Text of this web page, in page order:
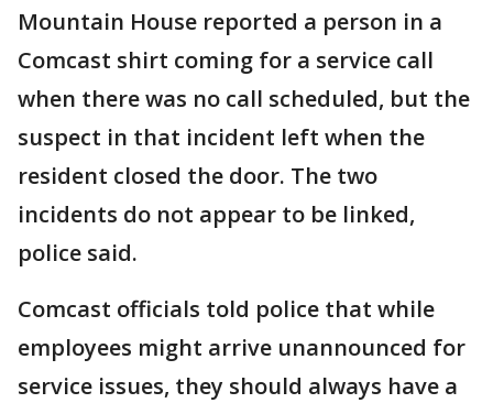
Mountain House reported a person in a
Comcast shirt coming for a service call
when there was no call scheduled, but the
suspect in that incident left when the
resident closed the door. The two
incidents do not appear to be linked,
police said.
Comcast officials told police that while
employees might arrive unannounced for
service issues, they should always have a